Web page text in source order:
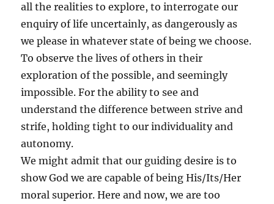
all the realities to explore, to interrogate our
enquiry of life uncertainly, as dangerously as
we please in whatever state of being we choose.
To observe the lives of others in their
exploration of the possible, and seemingly
impossible. For the ability to see and
understand the difference between strive and
strife, holding tight to our individuality and
autonomy.
We might admit that our guiding desire is to
show God we are capable of being His/Its/Her
moral superior. Here and now, we are too